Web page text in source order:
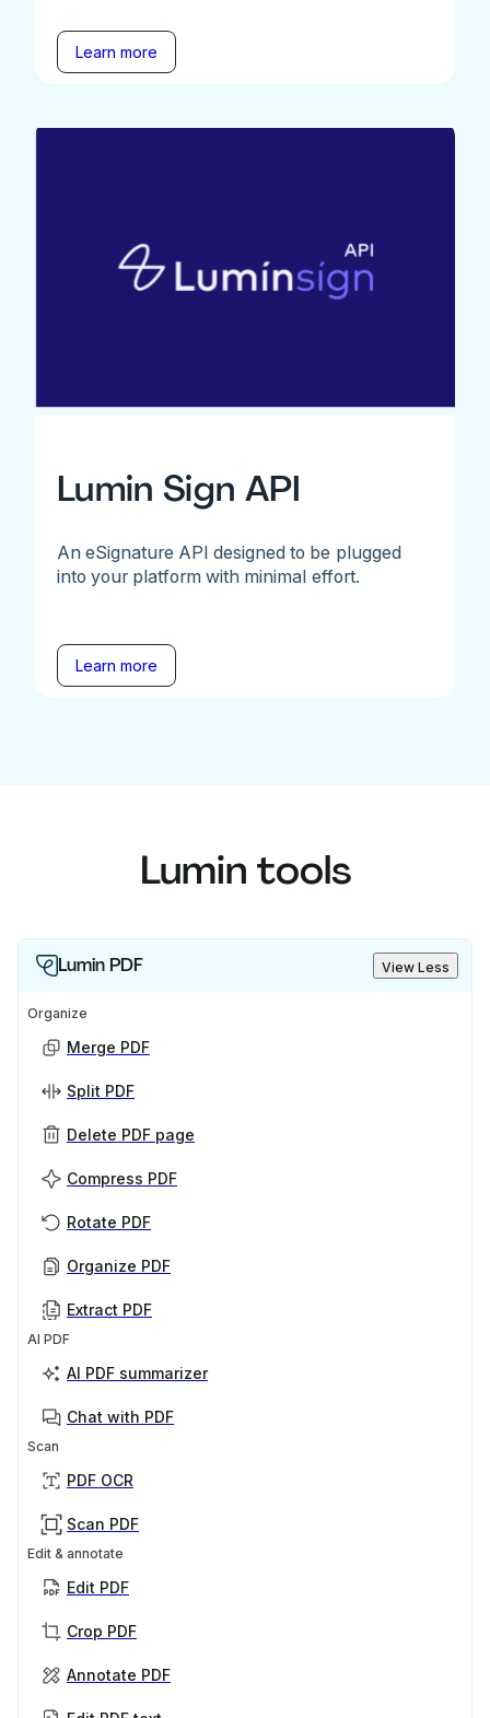
Learn more
Lumin Sign API
An eSignature API designed to be plugged
into your platform with minimal effort.
Learn more
Lumin tools
Lumin PDF View Less
Organize
Merge PDF
Split PDF
Delete PDF page
Compress PDF
Rotate PDF
Organize PDF
Extract PDF
AI PDF
AI PDF summarizer
Chat with PDF
Scan
PDF OCR
Scan PDF
Edit & annotate
Edit PDF
Crop PDF
Annotate PDF